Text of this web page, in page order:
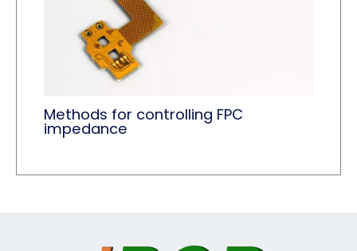
Methods for controlling FPC
impedance